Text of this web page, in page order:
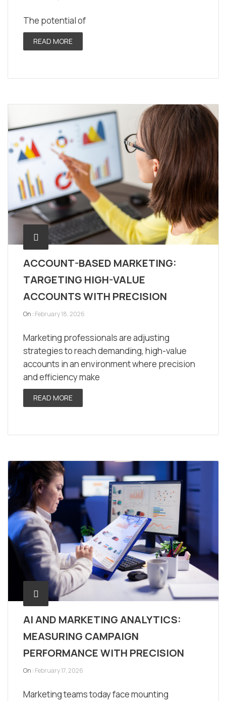
The potential of
READ MORE
ACCOUNT-BASED MARKETING:
TARGETING HIGH-VALUE
ACCOUNTS WITH PRECISION
On : February 18, 2026
Marketing professionals are adjusting
strategies to reach demanding, high-value
accounts in an environment where precision
and efficiency make
READ MORE
AI AND MARKETING ANALYTICS:
MEASURING CAMPAIGN
PERFORMANCE WITH PRECISION
On : February 17, 2026
Marketing teams today face mounting